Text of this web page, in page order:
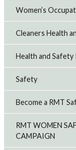
Women’s
Cleaners Health
Health and
Safety
Become a RMT
RMT WOMEN
CAMPAIGN